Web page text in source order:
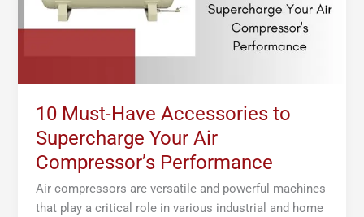
10 Must-Have Accessories to
Supercharge Your Air
Compressor’s Performance
Air compressors are versatile and powerful machines
that play a critical role in various industrial and home
Air
Compressor’s